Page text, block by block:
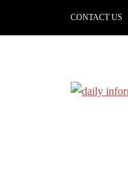
CONTACT US